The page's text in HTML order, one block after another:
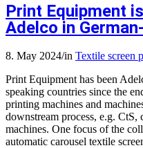
Print Equipment
Adelco in
8. May 2024/in Textile screen
Print Equipment has been
speaking countries since the
printing machines and
downstream process, e.g.
machines. One focus of the
automatic carousel textile